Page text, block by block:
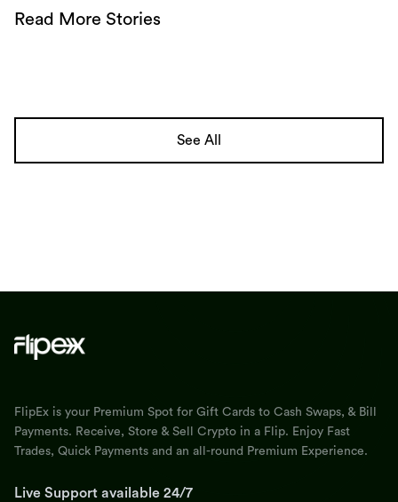
Read More Stories
See All
FlipEx is your Premium Spot for Gift Cards to Cash Swaps, & Bill
Payments. Receive, Store & Sell Crypto in a Flip. Enjoy Fast
Trades, Quick Payments and an all-round Premium Experience.
Live Support available 24/7